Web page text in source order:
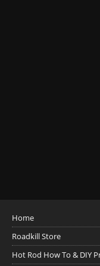
Home
Roadkill Store
Hot Rod How To & DIY